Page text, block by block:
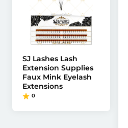
SJ Lashes Lash
Extension Supplies
Faux Mink Eyelash
Extensions
0